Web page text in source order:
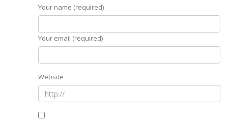
Your name (required)
Your email (required)
Website